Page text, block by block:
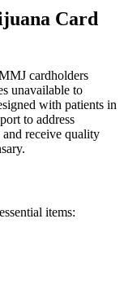
Card
cardholders
unavailable to
with patients in
to address
receive quality
items: